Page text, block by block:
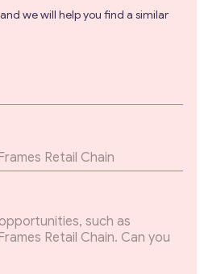
we will help you find a similar